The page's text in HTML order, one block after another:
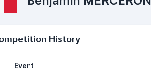
History
Event